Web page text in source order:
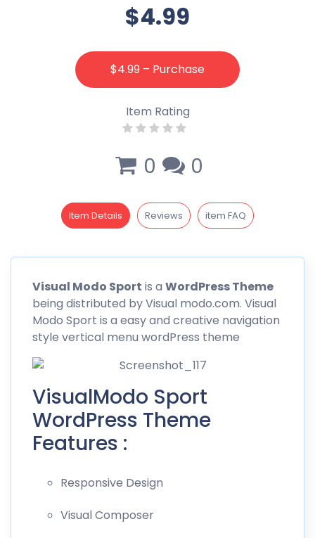
$4.99
$4.99 – Purchase
Item Rating
0 0
Item Details Reviews item FAQ
Visual Modo Sport is a WordPress Theme
being distributed byVisual modo.com. Visual
Modo Sport is a easy and creative navigation
style vertical menu wordPress theme
VisualModo Sport
WordPress Theme
Features :
Responsive Design
Visual Composer